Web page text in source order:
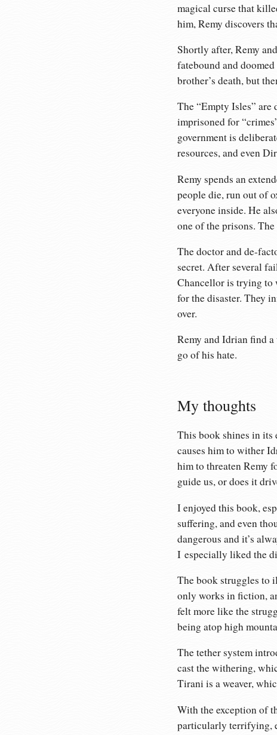
magical curse that
him, Remy discovers
Shortly after, Remy
fatebound and
brother’s death, but
The “Empty Isles” are
imprisoned for
government is
resources, and even
Remy spends an
people die, run out of
everyone inside. He
one of the prisons.
The doctor and de-
secret. After several
Chancellor is trying to
for the disaster. They
over.
Remy and Idrian find
go of his hate.
My thoughts
This book shines in its
causes him to wither
him to threaten Remy
guide us, or does it
I enjoyed this book,
suffering, and even
dangerous and it’s
I especially liked the
The book struggles to
only works in fiction,
felt more like the
being atop high
The tether system
cast the withering,
Tirani is a weaver,
With the exception of
particularly terrifying,